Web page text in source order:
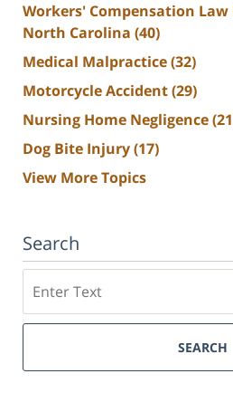
Workers' Compensation
North Carolina (40)
Medical Malpractice(32)
Motorcycle Accident(29)
Nursing Home Negligence
Dog Bite Injury(17)
View More Topics
Search
SEARCH